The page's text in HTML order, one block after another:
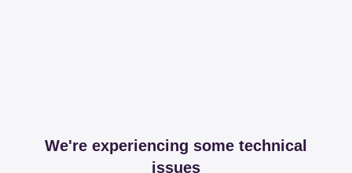
We're experiencing some technical
issues